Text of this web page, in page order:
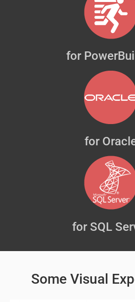
for
for
for SQL
Some Visual